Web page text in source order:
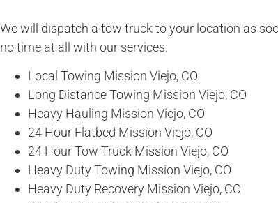
We will dispatch a tow truck to your location as
no time at all with our services.
Local Towing Mission Viejo, CO
Long Distance Towing Mission Viejo, CO
Heavy Hauling Mission Viejo, CO
24 Hour Flatbed Mission Viejo, CO
24 Hour Tow Truck Mission Viejo, CO
Heavy Duty Towing Mission Viejo, CO
Heavy Duty Recovery Mission Viejo, CO